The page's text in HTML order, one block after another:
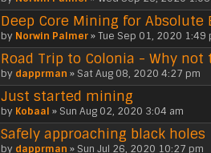
Deep Core Mining for Absolute
by Norwin Palmer» Tue Sep 01, 2020 1:49
Road Trip to Colonia - Why
by dapprman » Sat Aug 08, 2020 4:27 pm
Just started mining
by Kobaal » Sun Aug 02, 2020 3:04 am
Safely approaching black holes
by dapprman » Sun Jul 26, 2020 10:27 pm